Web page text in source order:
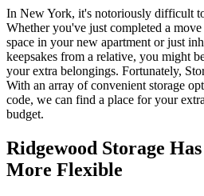
In New York, it's notoriously difficult
Whether you've just completed a
space in your new apartment or just
keepsakes from a relative, you might
your extra belongings. Fortunately,
With an array of convenient storage
code, we can find a place for your
budget.
Ridgewood Storage
More Flexible